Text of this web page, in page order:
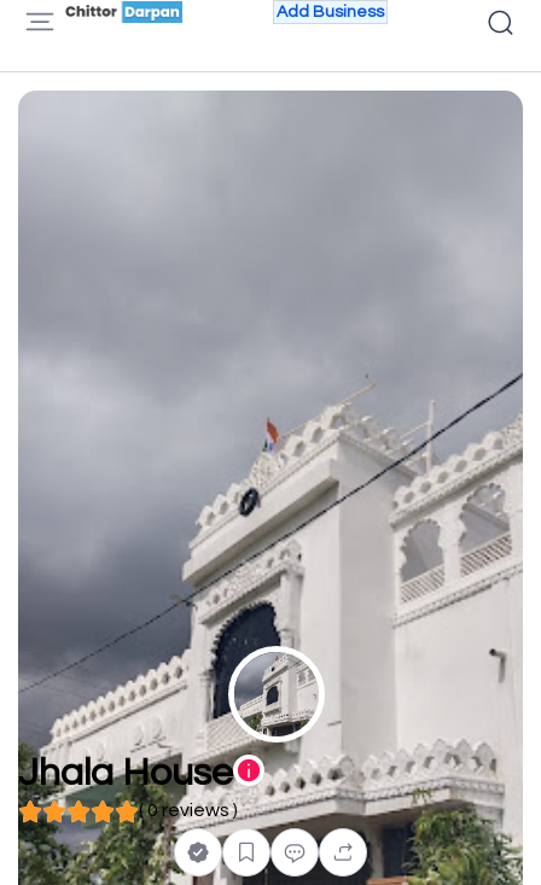
Add Business
Jhala House
( 0 reviews )